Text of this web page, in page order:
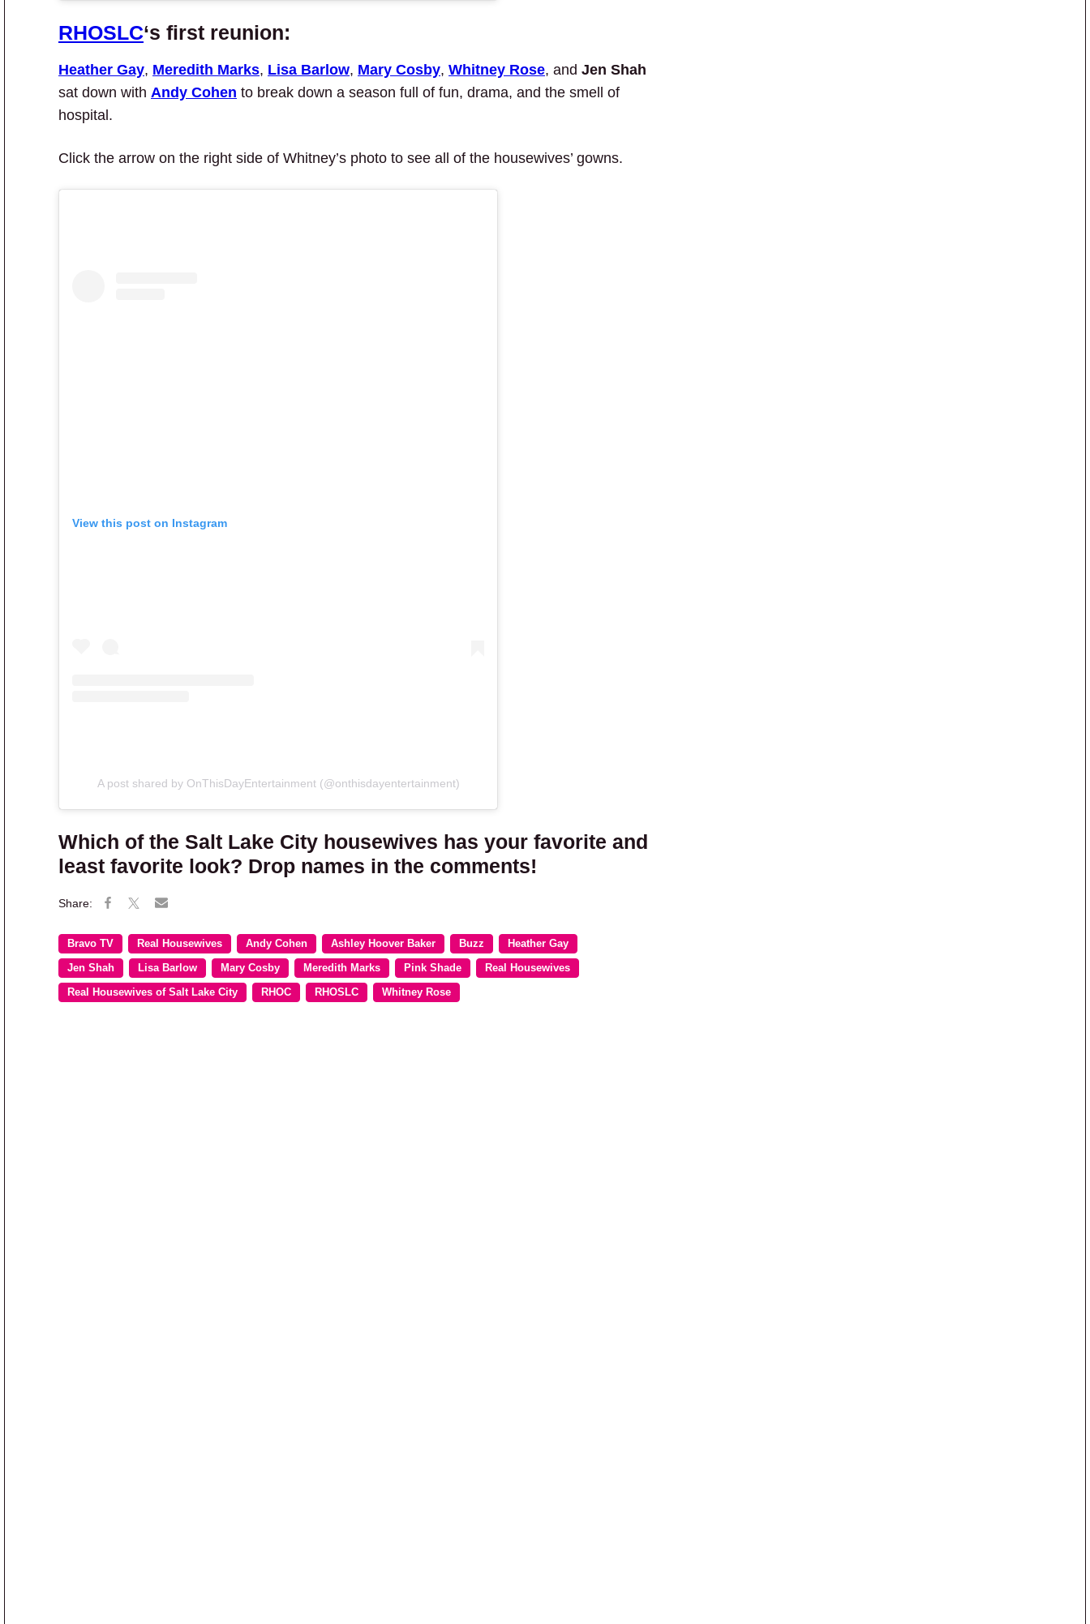
RHOSLC‘s first reunion:
Heather Gay, Meredith Marks, Lisa Barlow, Mary Cosby, Whitney Rose, and Jen Shah
sat down with Andy Cohen to break down a season full of fun, drama, and the smell of
hospital.
Click the arrow on the right side of Whitney’s photo to see all of the housewives’ gowns.
View this post on Instagram
A post shared by OnThisDayEntertainment (@onthisdayentertainment)
Which of the Salt Lake City housewives has your favorite and
least favorite look? Drop names in the comments!
Bravo TV Real Housewives Andy Cohen Ashley Hoover Baker Buzz Heather Gay
Jen Shah Lisa Barlow Mary Cosby Meredith Marks Pink Shade Real Housewives
Real Housewives of Salt Lake City RHOC RHOSLC Whitney Rose